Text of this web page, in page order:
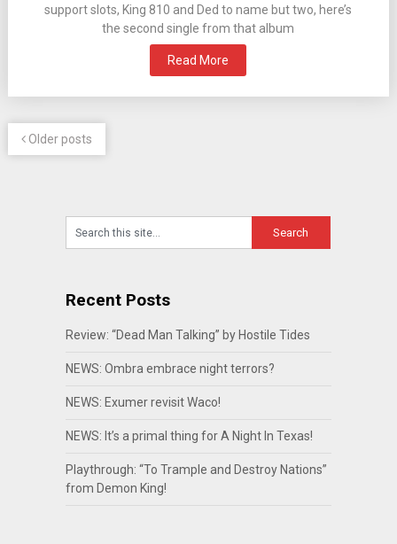
support slots, King 810 and Ded to name but two, here’s
the second single from that album
Read More
Older posts
Recent Posts
Review: “Dead Man Talking” by Hostile Tides
NEWS: Ombra embrace night terrors?
NEWS: Exumer revisit Waco!
NEWS: It’s a primal thing for A Night In Texas!
Playthrough: “To Trample and Destroy Nations”
from Demon King!